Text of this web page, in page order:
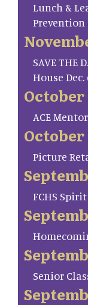
Lunch &
Prevention
SAVE THE
House Dec.
October
ACE
October
Picture
FCHS
Senior